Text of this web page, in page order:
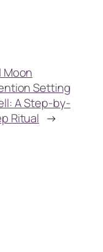
Moon
Setting
A Step-by-
Ritual →